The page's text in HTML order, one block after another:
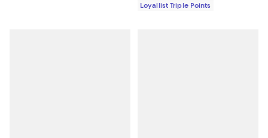
Loyallist Triple Points